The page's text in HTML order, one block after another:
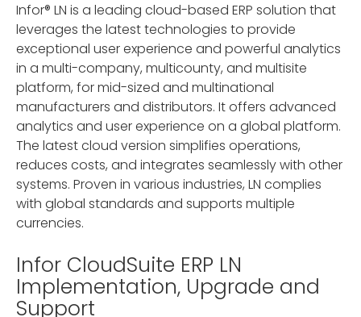
Infor® LN is a leading cloud-based ERP solution that
leverages the latest technologies to provide
exceptional user experience and powerful analytics
in a multi-company, multicounty, and multisite
platform, for mid-sized and multinational
manufacturers and distributors. It offers advanced
analytics and user experience on a global platform.
The latest cloud version simplifies operations,
reduces costs, and integrates seamlessly with other
systems. Proven in various industries, LN complies
with global standards and supports multiple
currencies.
Infor CloudSuite ERP LN
Implementation, Upgrade and
Support